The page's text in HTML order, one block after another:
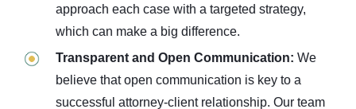
approach each case with a targeted strategy,
which can make a big difference.
Transparent and Open Communication: We
believe that open communication is key to a
successful attorney-client relationship. Our team